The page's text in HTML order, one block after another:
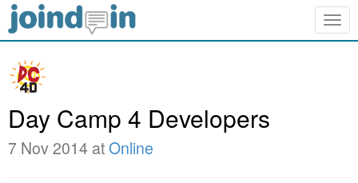
Day Camp 4 Developers
7 Nov 2014 atOnline